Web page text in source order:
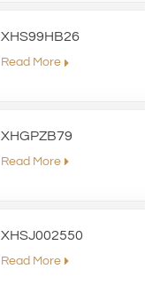
XHS99HB26
Read More
XHGPZB79
Read More
XHSJ002550
Read More